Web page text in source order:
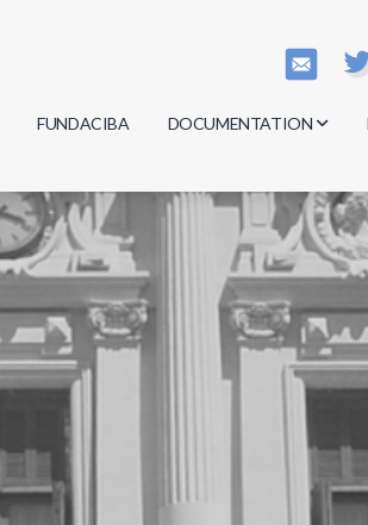
FUNDACIBA DOCUMENTATION
Minutes
Regulations
Documents